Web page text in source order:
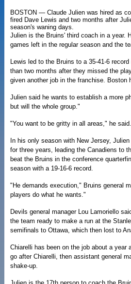
BOSTON — Claude Julien was hired as
fired Dave Lewis and two months after
season's waning days.
Julien is the Bruins' third coach in a year.
games left in the regular season and the
Lewis led to the Bruins to a 35-41-6
than two months after they missed the
given another job in the franchise. Boston
Julien said he wants to establish a more
but will the whole group."
"You want to be gritty in all areas," he said.
In his only season with New Jersey,
for three years, leading the Canadiens to
beat the Bruins in the conference
season with a 19-16-6 record.
"He demands execution," Bruins general
players do what he wants."
Devils general manager Lou Lamoriello
the team ready to make a run at the
semifinals to Ottawa, which then lost to
Chiarelli has been on the job about a
go after Chiarelli, then assistant general
shake-up.